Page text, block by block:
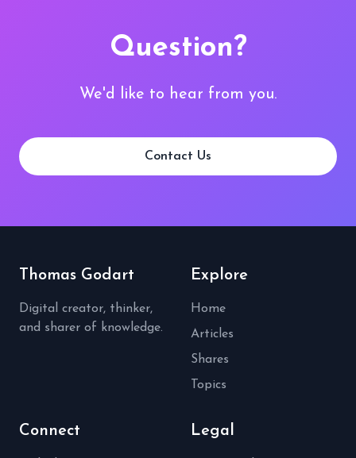
Question?
We'd like to hear from you.
Contact Us
Thomas Godart
Digital creator, thinker,
and sharer of knowledge.
Explore
Home
Articles
Shares
Topics
Connect Legal